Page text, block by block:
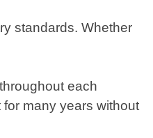
standards. Whether
each
many years without